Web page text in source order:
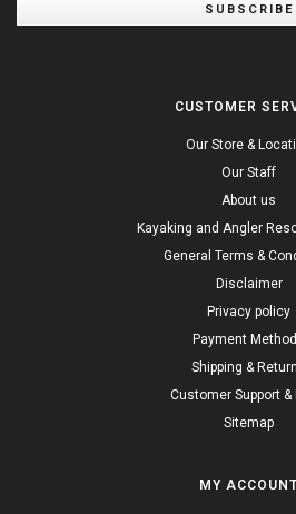
SUBSCRIBE
CUSTOMER
Our Store &
Our Staff
About us
Kayaking and Angler
General Terms &
Disclaimer
Privacy policy
Payment
Shipping &
Customer Support &
Sitemap
MY